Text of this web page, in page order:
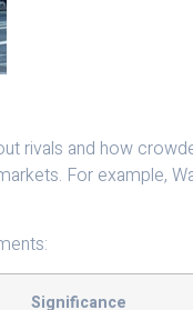
rivals and how
For example,
Significance